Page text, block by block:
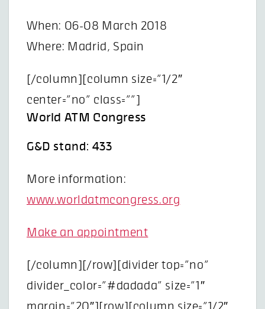
When: 06-08 March 2018
Where: Madrid, Spain
[/column][column size=”1/2″
center=”no” class=””]
World ATM Congress
G&D stand: 433
More information:
www.worldatmcongress.org
Make an appointment
[/column][/row][divider top=”no”
divider_color=”#dadada” size=”1″
margin=”20″][row][column size=”1/2″